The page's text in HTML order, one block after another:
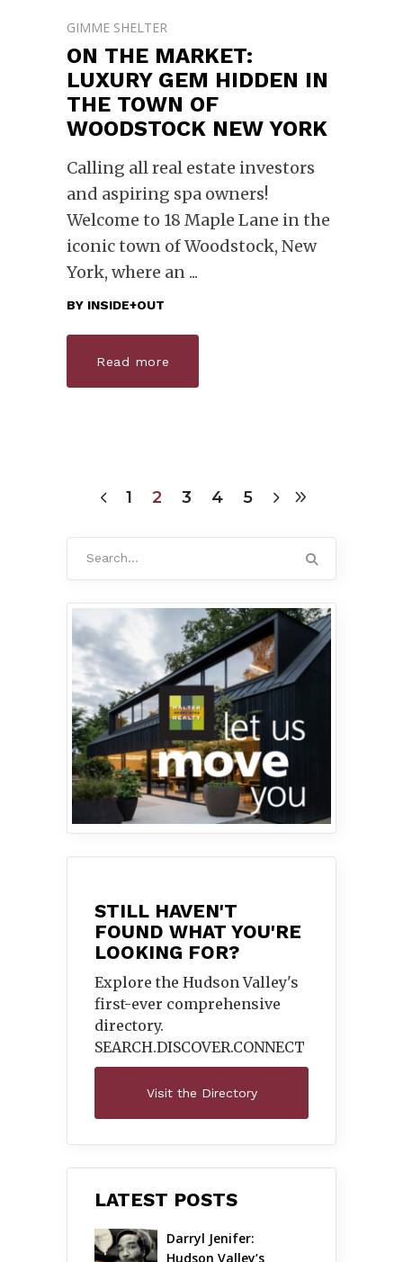
GIMME SHELTER
ON THE MARKET:
LUXURY GEM HIDDEN IN
THE TOWN OF
WOODSTOCK NEW YORK
Calling all real estate investors
and aspiring spa owners!
Welcome to 18 Maple Lane in the
iconic town of Woodstock, New
York, where an
BY INSIDE+OUT
Read more
1 2 3 4 5
STILL HAVEN'T
FOUND WHAT YOU'RE
LOOKING FOR?
Explore the Hudson Valley's
first-ever comprehensive
directory.
SEARCH.DISCOVER.CONNECT
Visit the Directory
LATEST POSTS
Darryl Jenifer:
Hudson Valley’s